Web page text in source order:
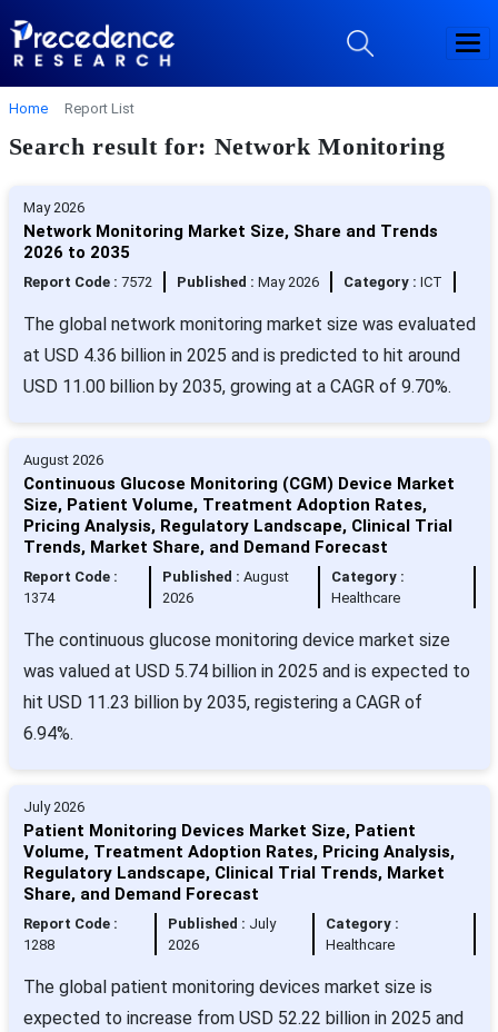
Home Report List
Search result for: Network Monitoring
May 2026
Network Monitoring Market Size, Share and Trends
2026 to 2035
Report Code : 7572 Published : May 2026 Category : ICT
The global network monitoring market size was evaluated
at USD 4.36 billion in 2025 and is predicted to hit around
USD 11.00 billion by 2035, growing at a CAGR of 9.70%.
August 2026
Continuous Glucose Monitoring (CGM) Device Market
Size, Patient Volume, Treatment Adoption Rates,
Pricing Analysis, Regulatory Landscape, Clinical Trial
Trends, Market Share, and Demand Forecast
Report Code :
1374
Published :August
2026
Category :
Healthcare
The continuous glucose monitoring device market size
was valued at USD 5.74 billion in 2025 and is expected to
hit USD 11.23 billion by 2035, registering a CAGR of
6.94%.
July 2026
Patient Monitoring Devices Market Size, Patient
Volume, Treatment Adoption Rates, Pricing Analysis,
Regulatory Landscape, Clinical Trial Trends, Market
Share, and Demand Forecast
Report Code :
1288
Published : July
2026
Category :
Healthcare
The global patient monitoring devices market size is
expected to increase from USD 52.22 billion in 2025 and